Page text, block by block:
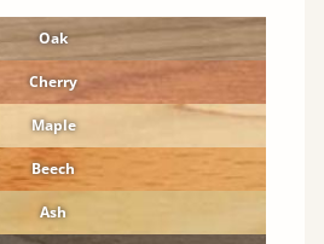
Oak
Cherry
Maple
Beech
Ash